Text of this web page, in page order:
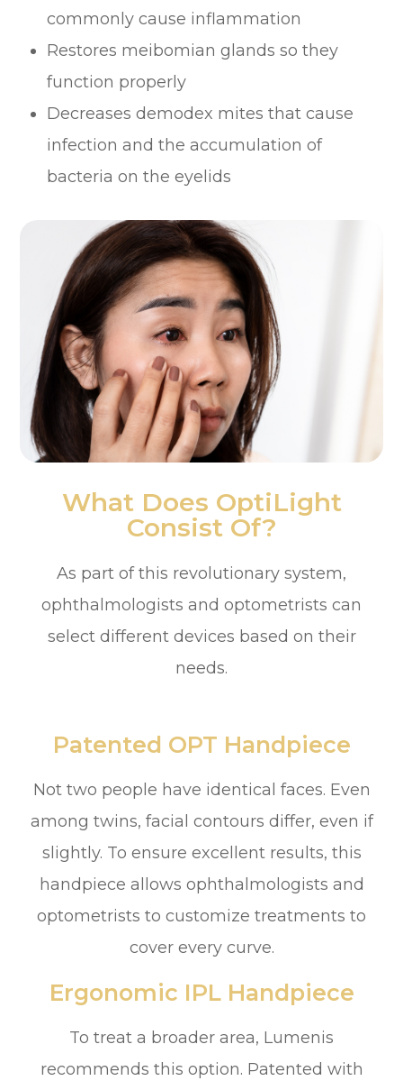
commonly cause inflammation
Restores meibomian glands so they
function properly
Decreases demodex mites that cause
infection and the accumulation of
bacteria on the eyelids
What Does OptiLight
Consist Of?
As part of this revolutionary system,
ophthalmologists and optometrists can
select different devices based on their
needs.
Patented OPT Handpiece
Not two people have identical faces. Even
among twins, facial contours differ, even if
slightly. To ensure excellent results, this
handpiece allows ophthalmologists and
optometrists to customize treatments to
cover every curve.
Ergonomic IPL Handpiece
To treat a broader area, Lumenis
recommends this option. Patented with